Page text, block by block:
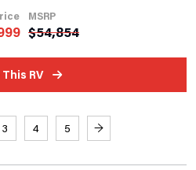
MSRP
$54,854
RV
3 4 5 →